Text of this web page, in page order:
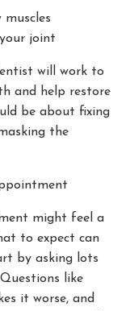
muscles
joint
will work to
and help restore
be about fixing
the
might feel a
to expect can
by asking lots
like
it worse, and